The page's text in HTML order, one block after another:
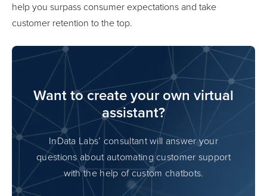
help you surpass consumer expectations and take
customer retention to the top.
Want to create your own virtual
assistant?
InData Labs’ consultant will answer your
questions about automating customer support
with the help of custom chatbots.